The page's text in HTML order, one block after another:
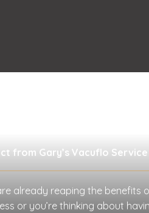
from Gary’s Vacuflo Service
already reaping the benefits
or you’re thinking about